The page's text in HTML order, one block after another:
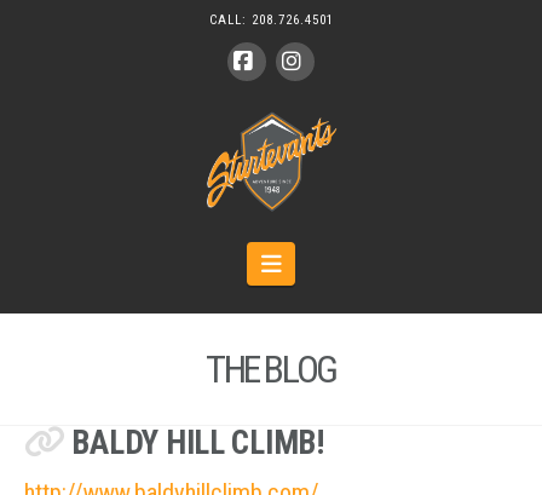
CALL: 208.726.4501
Navigation
THE BLOG
BALDY HILL CLIMB!